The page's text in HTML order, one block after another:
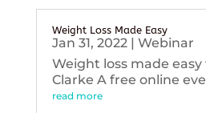
Weight Loss Made Easy
Jan 31, 2022| Webinar
Weight loss made
Clarke A free online
read more